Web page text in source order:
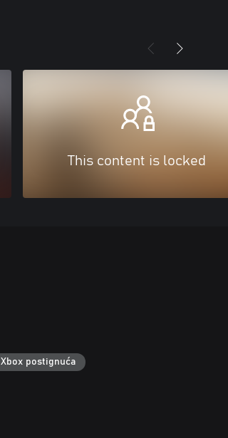
This content is locked
Xbox postignuća